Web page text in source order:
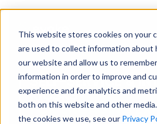
This website stores cookies on your
are used to collect information
our website and allow us to
information in order to improve and
experience and for analytics and
both on this website and other
the cookies we use, see our Privacy
SELF-SERVICE &
KIOSKS
FOR ENGAGING